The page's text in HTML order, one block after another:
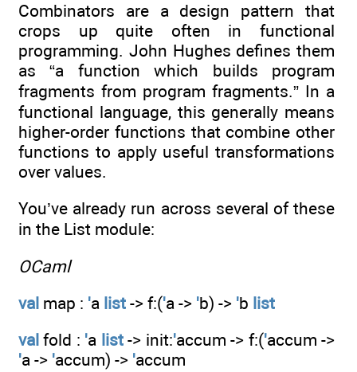
Combinators are a design pattern that
crops up quite often in functional
programming. John Hughes defines them
as “a function which builds program
fragments from program fragments.” In a
functional language, this generally means
higher-order functions that combine other
functions to apply useful transformations
over values.
You’ve already run across several of these
in the List module:
OCaml
val map : 'a list -> f:('a -> 'b) -> 'b list
val fold : 'a list-> init:'accum -> f:('accum ->
'a -> 'accum) -> 'accum